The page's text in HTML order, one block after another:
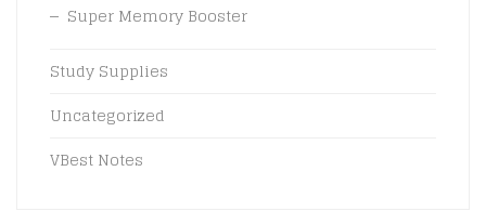
Super Memory Booster
Study Supplies
Uncategorized
VBest Notes